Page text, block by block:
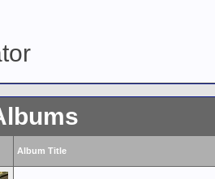
Album Title